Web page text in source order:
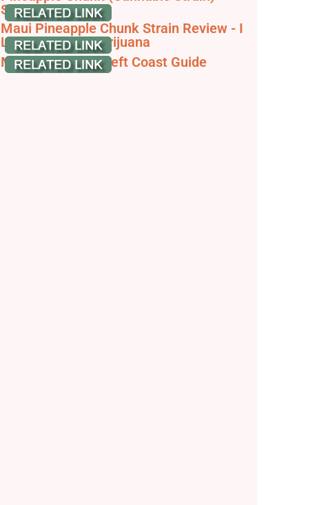
Strainpedia
Maui Pineapple Chunk Strain Review - I
Love Growing Marijuana
Maui Pineapple, Left Coast Guide